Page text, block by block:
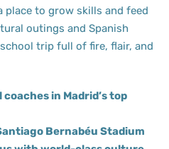
place to grow skills and feed
outings and Spanish
trip full of fire, flair, and
in Madrid’s top
Bernabéu Stadium